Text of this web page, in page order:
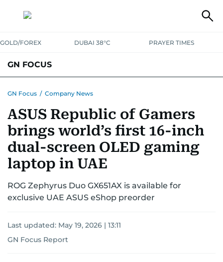
GOLD/FOREX DUBAI 38°C PRAYER TIMES
GN FOCUS
GN Focus / Company News
ASUS Republic of Gamers
brings world’s first 16-inch
dual-screen OLED gaming
laptop in UAE
ROG Zephyrus Duo GX651AX is available for
exclusive UAE ASUS eShop preorder
Last updated: May 19, 2026 | 13:11
GN Focus Report